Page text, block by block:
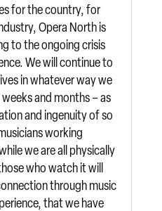
for the country, for
Opera North is
to the ongoing crisis
We will continue to
in whatever way we
and months – as
and ingenuity of so
working
we are all physically
who watch it will
through music
that we have